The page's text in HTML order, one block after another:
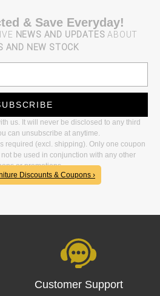
& Save Everyday!
NEWS AND UPDATES ABOUT
AND NEW STOCK
us. It will never be disclosed to any third
can unsubscribe at anytime.
required (excl. shipping). Only one coupon
be used in conjunction with any other
or promotions.
Discounts & Coupons ›
Customer Support